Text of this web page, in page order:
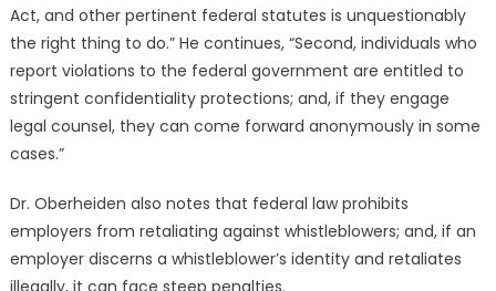
Act, and other pertinent federal statutes is unquestionably
the right thing to do.” He continues, “Second, individuals who
report violations to the federal government are entitled to
stringent confidentiality protections; and, if they engage
legal counsel, they can come forward anonymously in some
cases.”
Dr. Oberheiden also notes that federal law prohibits
employers from retaliating against whistleblowers; and, if an
employer discerns a whistleblower’s identity and retaliates
illegally, it can face steep penalties.